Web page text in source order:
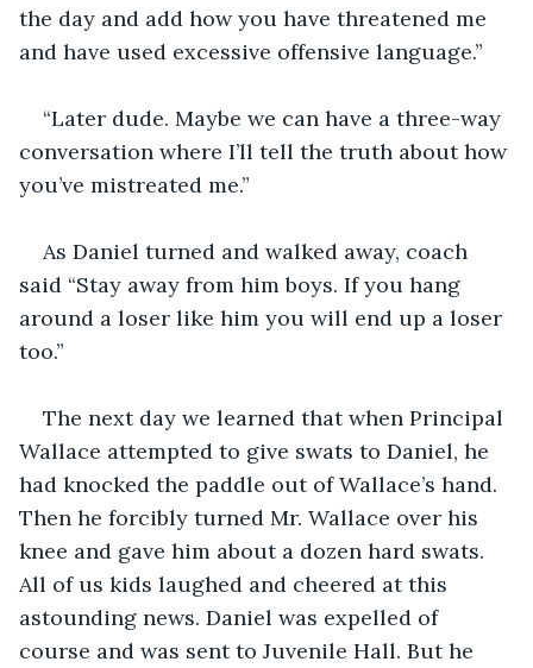
the day and add how you have threatened me
and have used excessive offensive language.”
“Later dude. Maybe we can have a three-way
conversation where I’ll tell the truth about how
you’ve mistreated me.”
As Daniel turned and walked away, coach
said “Stay away from him boys. If you hang
around a loser like him you will end up a loser
too.”
The next day we learned that when Principal
Wallace attempted to give swats to Daniel, he
had knocked the paddle out of Wallace’s hand.
Then he forcibly turned Mr. Wallace over his
knee and gave him about a dozen hard swats.
All of us kids laughed and cheered at this
astounding news. Daniel was expelled of
course and was sent to Juvenile Hall. But he